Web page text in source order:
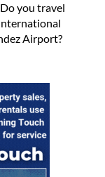
you travel
Airport?